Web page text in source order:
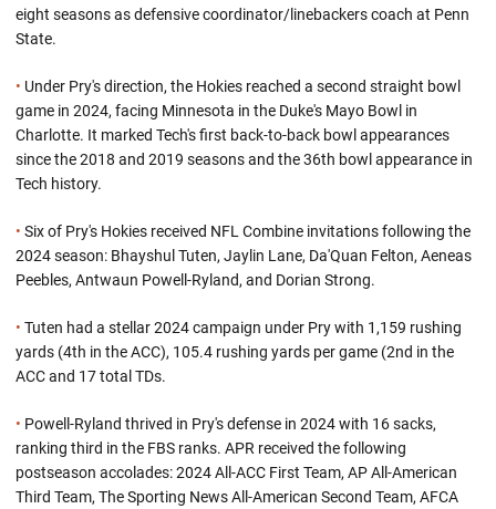
eight seasons as defensive coordinator/linebackers coach at Penn
State.
• Under Pry's direction, the Hokies reached a second straight bowl
game in 2024, facing Minnesota in the Duke's Mayo Bowl in
Charlotte. It marked Tech's first back-to-back bowl appearances
since the 2018 and 2019 seasons and the 36th bowl appearance in
Tech history.
• Six of Pry's Hokies received NFL Combine invitations following the
2024 season: Bhayshul Tuten, Jaylin Lane, Da'Quan Felton, Aeneas
Peebles, Antwaun Powell-Ryland, and Dorian Strong.
• Tuten had a stellar 2024 campaign under Pry with 1,159 rushing
yards (4th in the ACC), 105.4 rushing yards per game (2nd in the
ACC and 17 total TDs.
• Powell-Ryland thrived in Pry's defense in 2024 with 16 sacks,
ranking third in the FBS ranks. APR received the following
postseason accolades: 2024 All-ACC First Team, AP All-American
Third Team, The Sporting News All-American Second Team, AFCA